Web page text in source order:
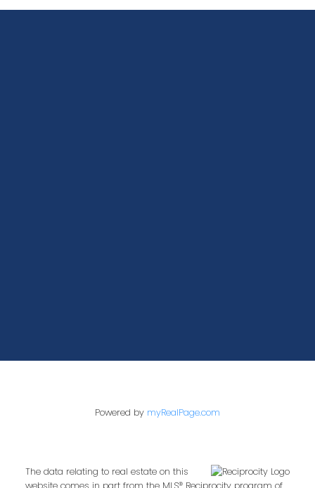
Powered by myRealPage.com
The data relating to real estate on this
website comes in part from the MLS® Reciprocity program of